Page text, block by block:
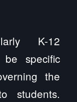
K-12
specific
the
students.